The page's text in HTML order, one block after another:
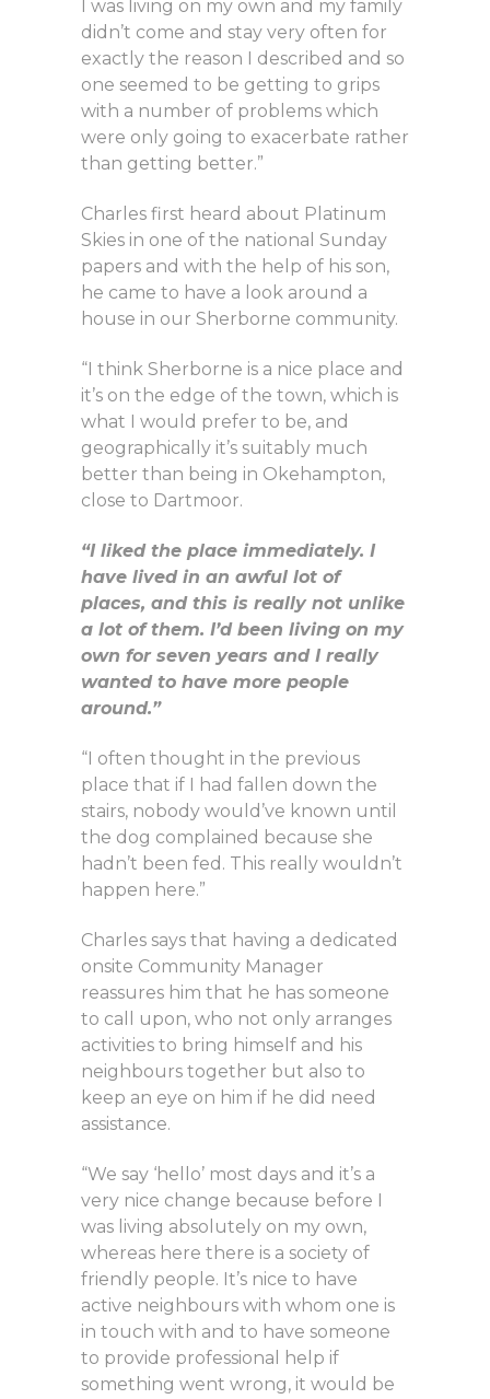
I was living on my own and my family
didn’t come and stay very often for
exactly the reason I described and so
one seemed to be getting to grips
with a number of problems which
were only going to exacerbate rather
than getting better.”
Charles first heard about Platinum
Skies in one of the national Sunday
papers and with the help of his son,
he came to have a look around a
house in our Sherborne community.
“I think Sherborne is a nice place and
it’s on the edge of the town, which is
what I would prefer to be, and
geographically it’s suitably much
better than being in Okehampton,
close to Dartmoor.
“I liked the place immediately. I
have lived in an awful lot of
places, and this is really not unlike
a lot of them. I’d been living on my
own for seven years and I really
wanted to have more people
around.”
“I often thought in the previous
place that if I had fallen down the
stairs, nobody would’ve known until
the dog complained because she
hadn’t been fed. This really wouldn’t
happen here.”
Charles says that having a dedicated
onsite Community Manager
reassures him that he has someone
to call upon, who not only arranges
activities to bring himself and his
neighbours together but also to
keep an eye on him if he did need
assistance.
“We say ‘hello’ most days and it’s a
very nice change because before I
was living absolutely on my own,
whereas here there is a society of
friendly people. It’s nice to have
active neighbours with whom one is
in touch with and to have someone
to provide professional help if
something went wrong, it would be